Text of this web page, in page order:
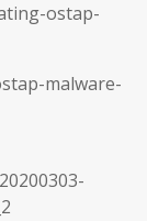
ostap-
malware-